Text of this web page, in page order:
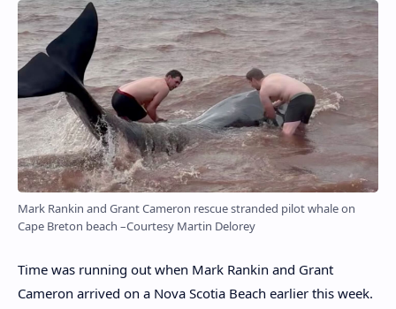
Mark Rankin and Grant Cameron rescue stranded pilot whale on
Cape Breton beach –Courtesy Martin Delorey
Time was running out when Mark Rankin and Grant
Cameron arrived on a Nova Scotia Beach earlier this week.